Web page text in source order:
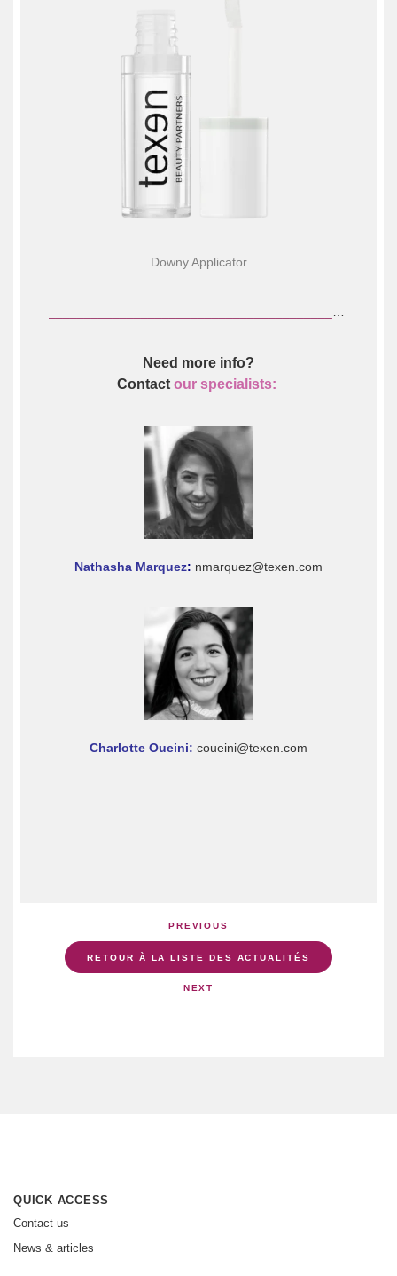
Downy Applicator
________________________________________________________________
Need more info?
Contact our specialists:
Nathasha Marquez: nmarquez@texen.com
Charlotte Oueini: coueini@texen.com
PREVIOUS
RETOUR À LA LISTE DES ACTUALITÉS
NEXT
QUICK ACCESS
Contact us
News & articles